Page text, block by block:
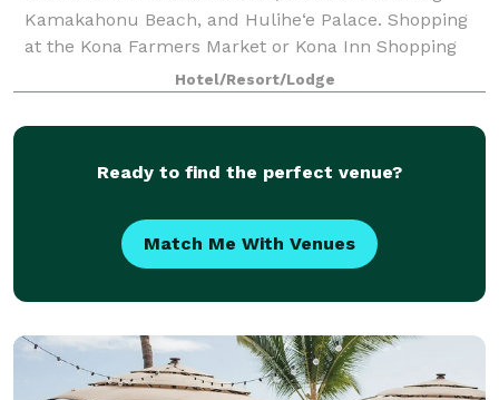
Kamakahonu Beach, and Hulihe‘e Palace. Shopping
at the Kona Farmers Market or Kona Inn Shopping
Village are steps away. Kona International Airp
Hotel/Resort/Lodge
Ready to find the perfect venue?
Match Me With Venues